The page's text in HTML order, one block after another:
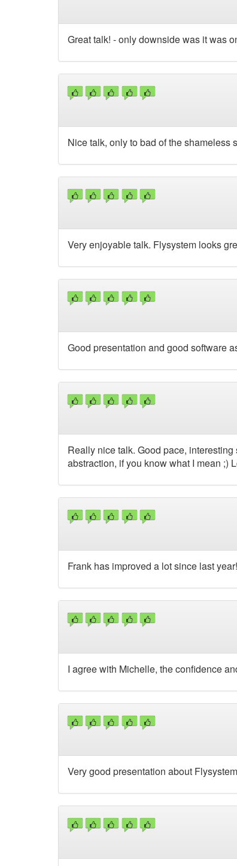
Great talk! - only downside was it was
Nice talk, only to bad of the shameless
Very enjoyable talk. Flysystem looks
Good presentation and good software
Really nice talk. Good pace,
abstraction, if you know what I mean ;)
Frank has improved a lot since last
I agree with Michelle, the confidence
Very good presentation about